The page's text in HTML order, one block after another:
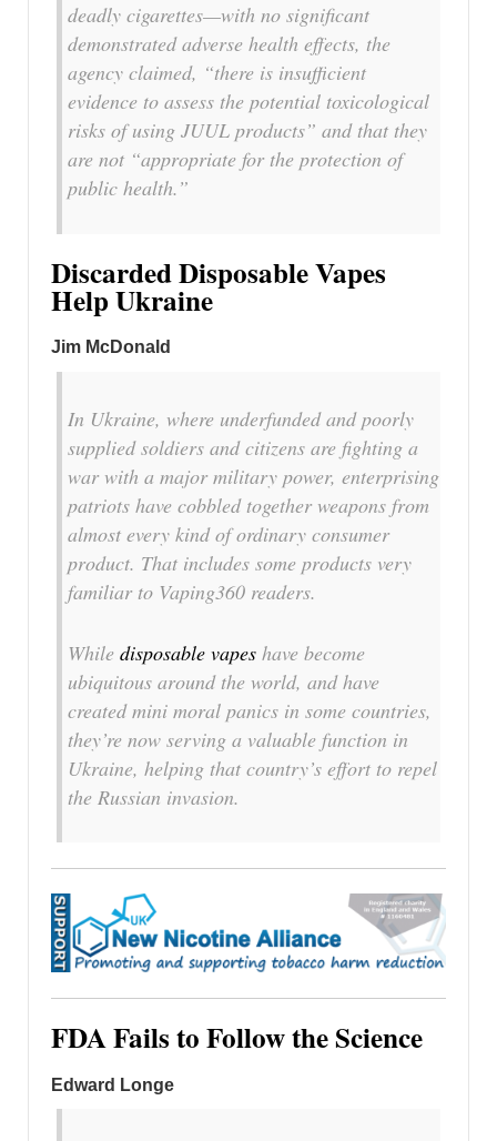
deadly cigarettes—with no significant
demonstrated adverse health effects, the
agency claimed, “there is insufficient
evidence to assess the potential toxicological
risks of using JUUL products” and that they
are not “appropriate for the protection of
public health.”
Discarded Disposable Vapes
Help Ukraine
Jim McDonald
In Ukraine, where underfunded and poorly
supplied soldiers and citizens are fighting a
war with a major military power, enterprising
patriots have cobbled together weapons from
almost every kind of ordinary consumer
product. That includes some products very
familiar to Vaping360 readers.
While disposable vapes have become
ubiquitous around the world, and have
created mini moral panics in some countries,
they’re now serving a valuable function in
Ukraine, helping that country’s effort to repel
the Russian invasion.
FDA Fails to Follow the Science
Edward Longe